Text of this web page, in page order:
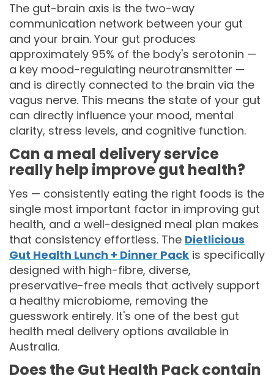
The gut-brain axis is the two-way
communication network between your gut
and your brain. Your gut produces
approximately 95% of the body's serotonin —
a key mood-regulating neurotransmitter —
and is directly connected to the brain via the
vagus nerve. This means the state of your gut
can directly influence your mood, mental
clarity, stress levels, and cognitive function.
Can a meal delivery service
really help improve gut health?
Yes — consistently eating the right foods is the
single most important factor in improving gut
health, and a well-designed meal plan makes
that consistency effortless. The Dietlicious
Gut Health Lunch + Dinner Pack is specifically
designed with high-fibre, diverse,
preservative-free meals that actively support
a healthy microbiome, removing the
guesswork entirely. It's one of the best gut
health meal delivery options available in
Australia.
Does the Gut Health Pack contain